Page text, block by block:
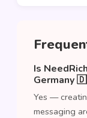
Is
Germany
Yes —
messaging